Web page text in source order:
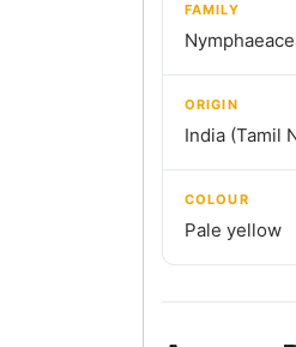
FAMILY
ORIGIN
India (Tamil
COLOUR
Pale yellow